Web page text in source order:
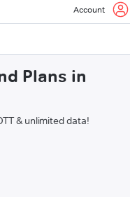
Account
Plans in
& unlimited data!